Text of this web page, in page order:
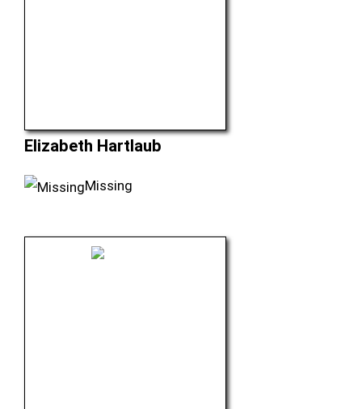
Elizabeth Hartlaub
Missing